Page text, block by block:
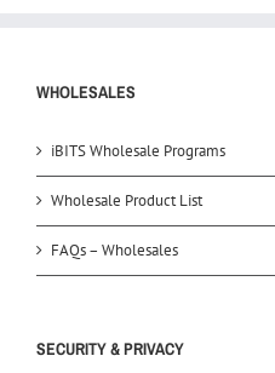
WHOLESALES
iBITS Wholesale Programs
Wholesale Product List
FAQs – Wholesales
SECURITY & PRIVACY